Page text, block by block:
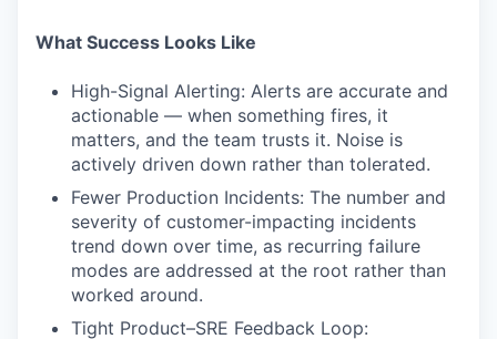
SECTORS
What Success Looks Like
High-Signal Alerting: Alerts are accurate and
actionable — when something fires, it
matters, and the team trusts it. Noise is
actively driven down rather than tolerated.
Fewer Production Incidents: The number and
severity of customer-impacting incidents
trend down over time, as recurring failure
modes are addressed at the root rather than
worked around.
Tight Product–SRE Feedback Loop: